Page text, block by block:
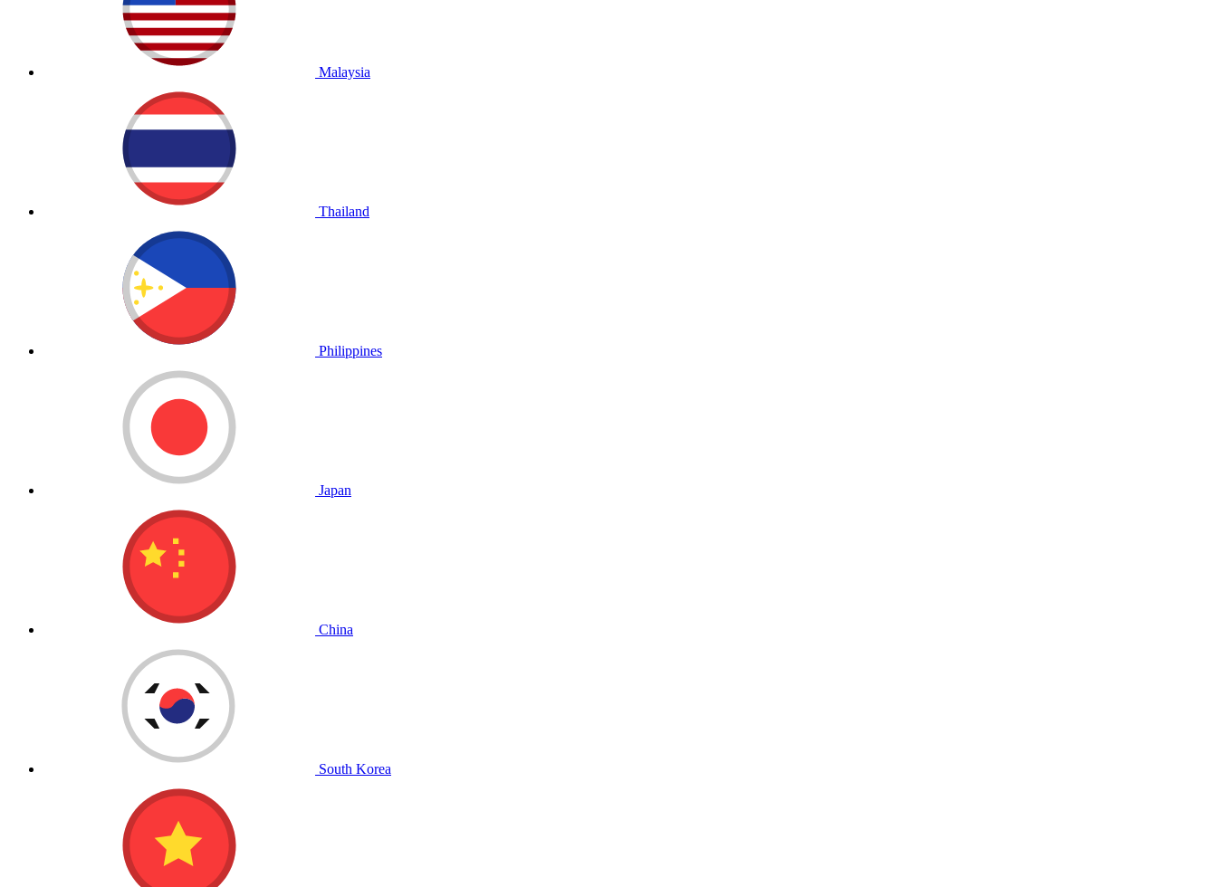
Malaysia
Thailand
Philippines
Japan
China
South Korea